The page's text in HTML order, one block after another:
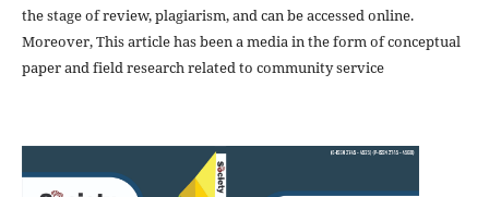
the stage of review, plagiarism, and can be accessed online.
Moreover, This article has been a media in the form of conceptual
paper and field research related to community service